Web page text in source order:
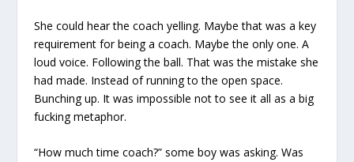
She could hear the coach yelling. Maybe that was a key
requirement for being a coach. Maybe the only one. A
loud voice. Following the ball. That was the mistake she
had made. Instead of running to the open space.
Bunching up. It was impossible not to see it all as a big
fucking metaphor.
“How much time coach?” some boy was asking. Was